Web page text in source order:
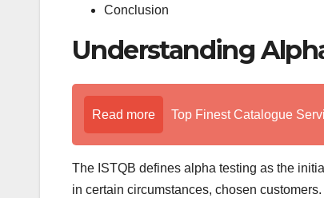
Conclusion
Understanding
Read more Top Finest Catalogue
The ISTQB defines alpha testing as the
in certain circumstances, chosen